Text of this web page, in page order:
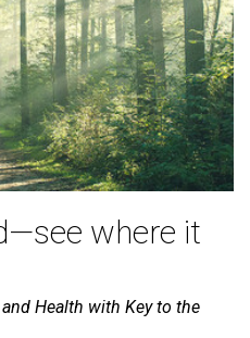
where it
Health with Key to the